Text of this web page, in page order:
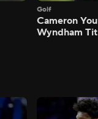
Golf
Cameron
Wyndham